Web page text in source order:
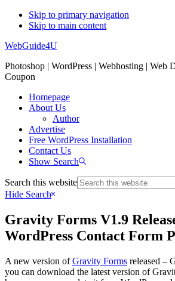
Skip to primary navigation
Skip to main content
WebGuide4U
Photoshop | WordPress | Webhosting | Web
Coupon
Homepage
About Us
Author
Advertise
Free WordPress Installation
Contact Us
Show Search
Search this website
Hide Search
Gravity Forms V1.9
WordPress Contact Form
A new version ofGravity Forms released –
you can download the latest version of